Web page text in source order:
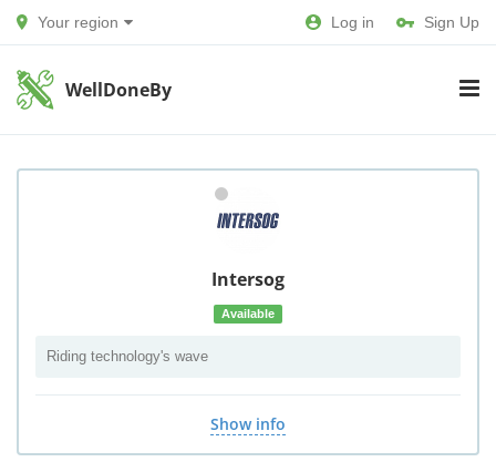
Your region Log in Sign Up
WellDoneBy
Intersog
Available
Riding technology's wave
Show info